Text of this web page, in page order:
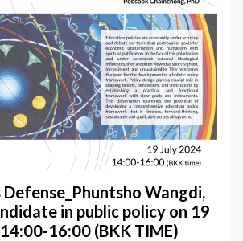
Defense_Phuntsho Wangdi,
in public policy on 19
16:00 (BKK TIME)